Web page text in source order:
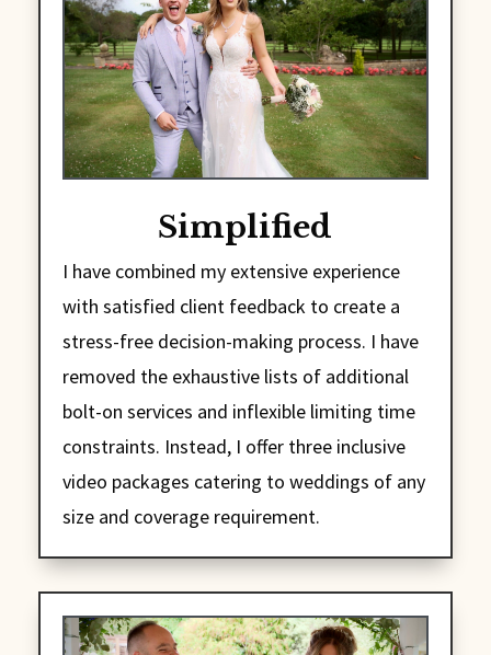
Simplified
I have combined my extensive experience
with satisfied client feedback to create a
stress-free decision-making process. I have
removed the exhaustive lists of additional
bolt-on services and inflexible limiting time
constraints. Instead, I offer three inclusive
video packages catering to weddings of any
size and coverage requirement.